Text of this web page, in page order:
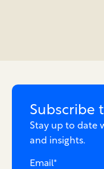
Subscribe
Stay up to date
and insights.
Email*